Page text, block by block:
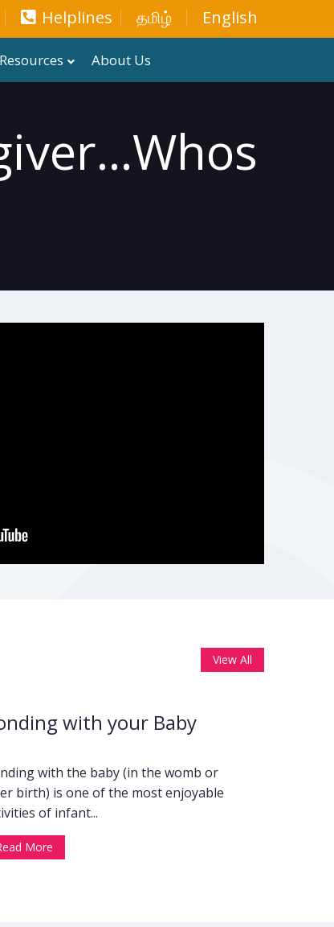
Helplines தமிழ் English
Resources About Us
View All
with your Baby
with the baby (in the womb or
birth) is one of the most enjoyable
of infant...
More